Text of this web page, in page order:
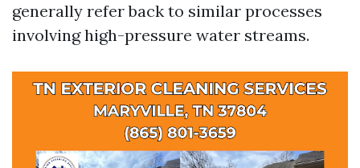
generally refer back to similar processes
involving high-pressure water streams.